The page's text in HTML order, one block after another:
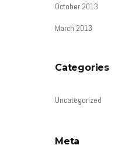
October 2013
March 2013
Categories
Uncategorized
Meta